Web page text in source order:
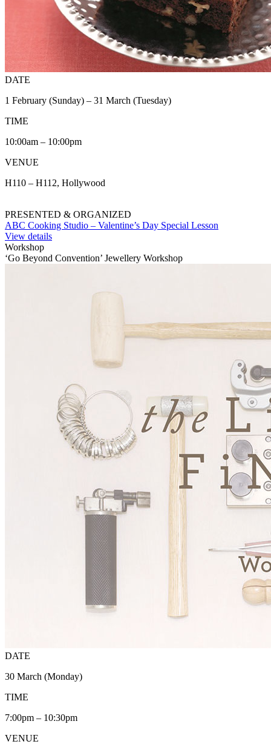
DATE
1 February (Sunday) – 31 March (Tuesday)
TIME
10:00am – 10:00pm
VENUE
H110 – H112, Hollywood
PRESENTED & ORGANIZED
ABC Cooking Studio – Valentine’s Day Special Lesson
View details
Workshop
‘Go Beyond Convention’ Jewellery Workshop
DATE
30 March (Monday)
TIME
7:00pm – 10:30pm
VENUE